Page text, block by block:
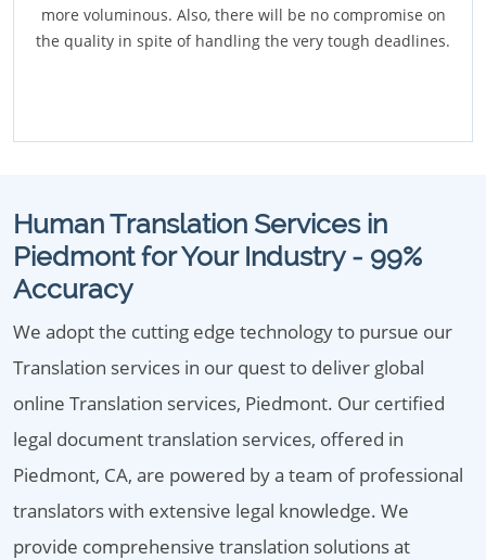
more voluminous. Also, there will be no compromise on
the quality in spite of handling the very tough deadlines.
Human Translation Services in
Piedmont for Your Industry - 99%
Accuracy
We adopt the cutting edge technology to pursue our
Translation services in our quest to deliver global
online Translation services, Piedmont. Our certified
legal document translation services, offered in
Piedmont, CA, are powered by a team of professional
translators with extensive legal knowledge. We
provide comprehensive translation solutions at